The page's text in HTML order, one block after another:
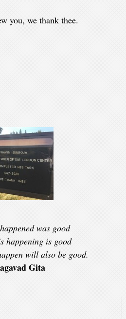
you, we thank thee.
was good
happening is good
will also be good.
Gita